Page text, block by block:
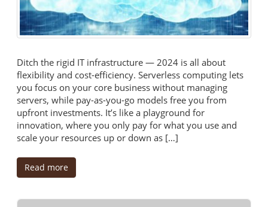
Ditch the rigid IT infrastructure — 2024 is all about
flexibility and cost-efficiency. Serverless computing lets
you focus on your core business without managing
servers, while pay-as-you-go models free you from
upfront investments. It’s like a playground for
innovation, where you only pay for what you use and
scale your resources up or down as […]
Read more